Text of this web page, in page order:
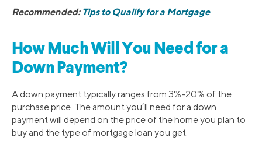
Recommended: Tips to Qualify for a Mortgage
How Much Will You Need for a
Down Payment?
A down payment typically ranges from 3%-20% of the
purchase price. The amount you’ll need for a down
payment will depend on the price of the home you plan to
buy and the type of mortgage loan you get.